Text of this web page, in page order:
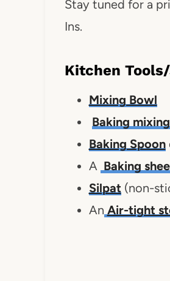
Stay tuned for a
Ins.
Kitchen
Mixing Bowl
Baking
Baking Spoon
A Baking
Silpat (non-
An Air-tight